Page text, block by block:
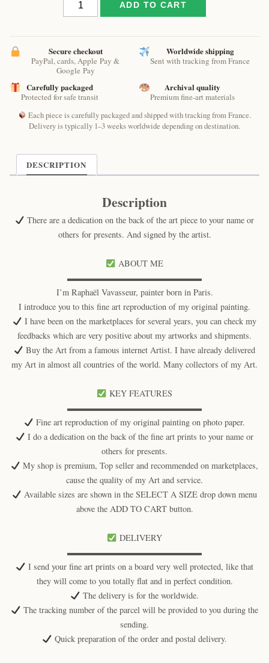
roofs
Paris
cat
by
Raphaël
–
Parisian
Celestial
Cat
ADD TO CART
Secure checkout
PayPal, cards, Apple Pay &
Google Pay
Worldwide shipping
Sent with tracking from France
Carefully packaged
Protected for safe transit
Archival quality
Premium fine-art materials
Each piece is carefully packaged and shipped with tracking from France.
Delivery is typically 1–3 weeks worldwide depending on destination.
DESCRIPTION
Description
There are a dedication on the back of the art piece to your name or
others for presents. And signed by the artist.
ABOUT ME
▬▬▬▬▬▬▬▬▬▬▬▬▬▬▬▬
I’m Raphaël Vavasseur, painter born in Paris.
I introduce you to this fine art reproduction of my original painting.
I have been on the marketplaces for several years, you can check my
feedbacks which are very positive about my artworks and shipments.
Buy the Art from a famous internet Artist. I have already delivered
my Art in almost all countries of the world. Many collectors of my Art.
KEY FEATURES
▬▬▬▬▬▬▬▬▬▬▬▬▬▬▬▬
Fine art reproduction of my original painting on photo paper.
I do a dedication on the back of the fine art prints to your name or
others for presents.
My shop is premium, Top seller and recommended on marketplaces,
cause the quality of my Art and service.
Available sizes are shown in the SELECT A SIZE drop down menu
above the ADD TO CART button.
DELIVERY
▬▬▬▬▬▬▬▬▬▬▬▬▬▬▬▬
I send your fine art prints on a board very well protected, like that
they will come to you totally flat and in perfect condition.
The delivery is for the worldwide.
The tracking number of the parcel will be provided to you during the
sending.
Quick preparation of the order and postal delivery.